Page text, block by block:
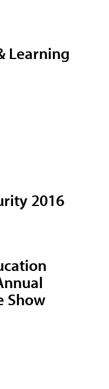
Learning
2016
Show